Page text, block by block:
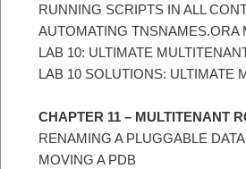
RUNNING SCRIPTS IN ALL
AUTOMATING TNSNAMES.ORA
LAB 10: ULTIMATE
LAB 10 SOLUTIONS: ULTIMATE
CHAPTER 11 – MULTITENANT
RENAMING A PLUGGABLE
MOVING A PDB